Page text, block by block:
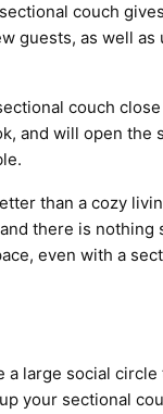
couch
guests, as well
couch
and will open the
than a cozy
there is nothing
even with a
a large social
your sectional